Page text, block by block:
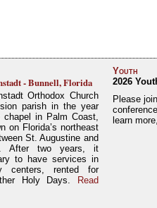
- Bunnell, Florida
Orthodox Church
parish in the year
in Palm Coast,
on Florida’s northeast
St. Augustine and
After two years, it
to have services in
centers, rented for
Holy Days.
Read
Youth
2026
Please
learn